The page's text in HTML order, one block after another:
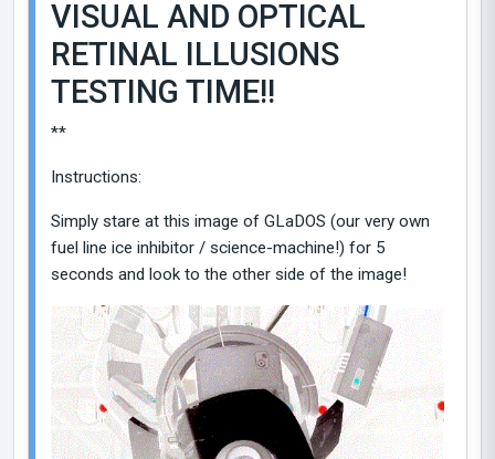
VISUAL AND OPTICAL
RETINAL ILLUSIONS
TESTING TIME!!
**
Instructions:
Simply stare at this image of GLaDOS (our very own
fuel line ice inhibitor / science-machine!) for 5
seconds and look to the other side of the image!